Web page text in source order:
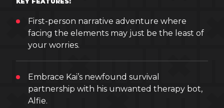
First-person narrative adventure where
facing the elements may just be the least of
your worries.
Embrace Kai’s newfound survival
partnership with his unwanted therapy bot,
Alfie.